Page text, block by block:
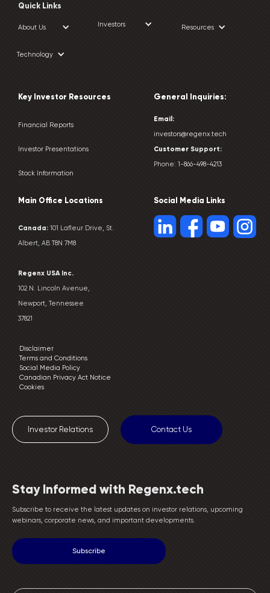
Quick Links
About Us Investors Resources
Technology
Key Investor Resources
Financial Reports
Investor Presentations
Stock Information
Main Office Locations
Canada: 101 Lafleur Drive, St.
Albert, AB T8N 7M8
Regenx USA Inc.
102 N. Lincoln Avenue,
Newport, Tennessee
37821
General Inquiries:
Email:
investors@regenx.tech
Customer Support:
Phone: 1-866-498-4213
Social Media Links
Investor Relations Contact Us
Disclaimer
Terms and Conditions
Social Media Policy
Canadian Privacy Act Notice
Cookies
Stay Informed with Regenx.tech
Subscribe to receive the latest updates on investor relations, upcoming
webinars, corporate news, and important developments.